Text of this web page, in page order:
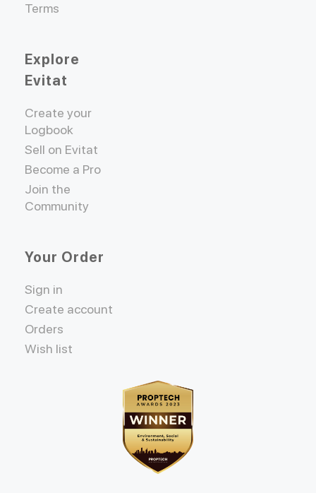
Terms
Explore
Evitat
Create your
Logbook
Sell on Evitat
Become a Pro
Join the
Community
Your Order
Sign in
Create account
Orders
Wish list